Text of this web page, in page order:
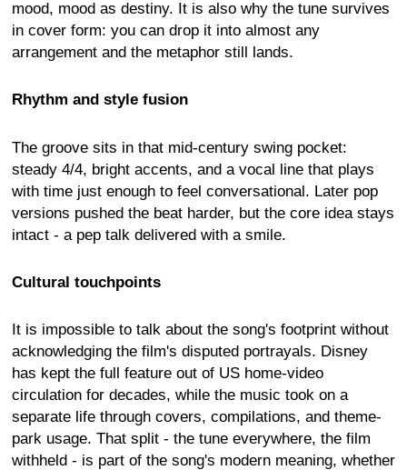
mood, mood as destiny. It is also why the tune survives
in cover form: you can drop it into almost any
arrangement and the metaphor still lands.
Rhythm and style fusion
The groove sits in that mid-century swing pocket:
steady 4/4, bright accents, and a vocal line that plays
with time just enough to feel conversational. Later pop
versions pushed the beat harder, but the core idea stays
intact - a pep talk delivered with a smile.
Cultural touchpoints
It is impossible to talk about the song's footprint without
acknowledging the film's disputed portrayals. Disney
has kept the full feature out of US home-video
circulation for decades, while the music took on a
separate life through covers, compilations, and theme-
park usage. That split - the tune everywhere, the film
withheld - is part of the song's modern meaning, whether